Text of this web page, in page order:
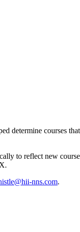
determine courses
to reflect new
nns.com.